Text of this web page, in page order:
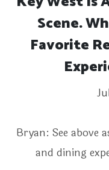
Scene.
Favorite
Bryan: See above
and dining